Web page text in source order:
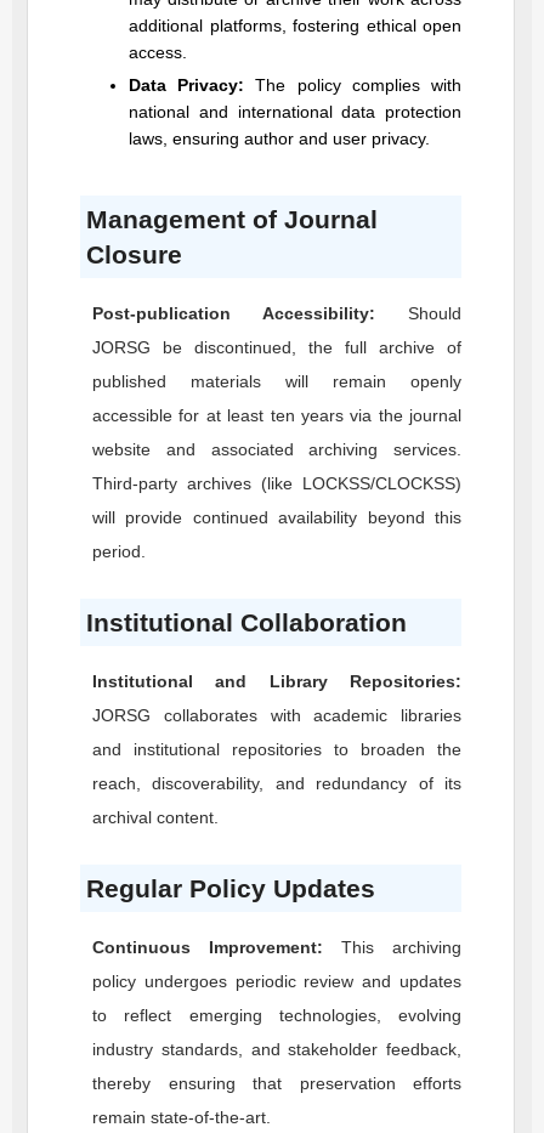
additional platforms, fostering ethical open
access.
Data Privacy: The policy complies with
national and international data protection
laws, ensuring author and user privacy.
Management of Journal
Closure
Post-publication Accessibility: Should
JORSG be discontinued, the full archive of
published materials will remain openly
accessible for at least ten years via the journal
website and associated archiving services.
Third-party archives (like LOCKSS/CLOCKSS)
will provide continued availability beyond this
period.
Institutional Collaboration
Institutional and Library Repositories:
JORSG collaborates with academic libraries
and institutional repositories to broaden the
reach, discoverability, and redundancy of its
archival content.
Regular Policy Updates
Continuous Improvement: This archiving
policy undergoes periodic review and updates
to reflect emerging technologies, evolving
industry standards, and stakeholder feedback,
thereby ensuring that preservation efforts
remain state-of-the-art.